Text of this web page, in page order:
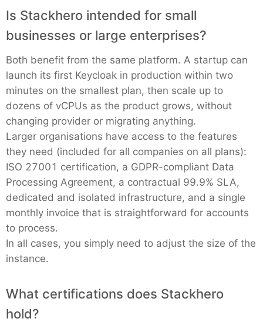
Is Stackhero intended for small
businesses or large enterprises?
Both benefit from the same platform. A startup can
launch its first Keycloak in production within two
minutes on the smallest plan, then scale up to
dozens of vCPUs as the product grows, without
changing provider or migrating anything.
Larger organisations have access to the features
they need (included for all companies on all plans):
ISO 27001 certification, a GDPR-compliant Data
Processing Agreement, a contractual 99.9% SLA,
dedicated and isolated infrastructure, and a single
monthly invoice that is straightforward for accounts
to process.
In all cases, you simply need to adjust the size of the
instance.
What certifications does Stackhero
hold?